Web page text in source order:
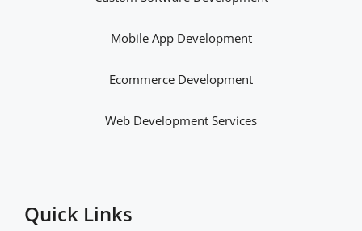
Mobile App Development
Ecommerce Development
Web Development Services
Quick Links